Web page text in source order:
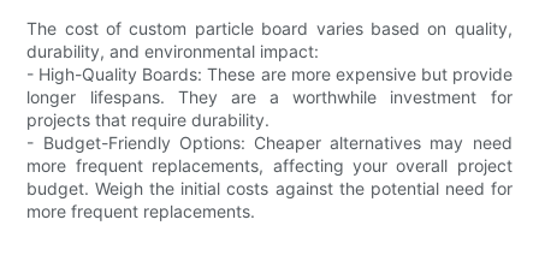
The cost of custom particle board varies based on quality,
durability, and environmental impact:
- High-Quality Boards: These are more expensive but provide
longer lifespans. They are a worthwhile investment for
projects that require durability.
- Budget-Friendly Options: Cheaper alternatives may need
more frequent replacements, affecting your overall project
budget. Weigh the initial costs against the potential need for
more frequent replacements.